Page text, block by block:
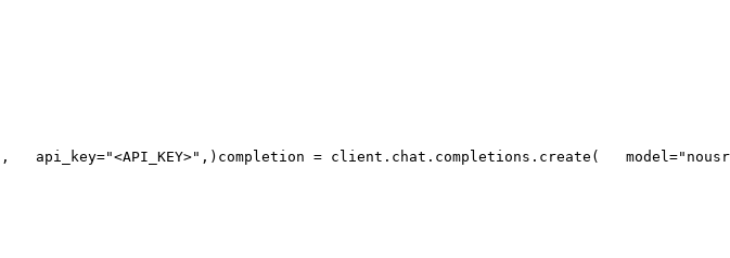
,
   api_key=
"<API_KEY>" , ) completion = client.chat.completions.create(
   model=